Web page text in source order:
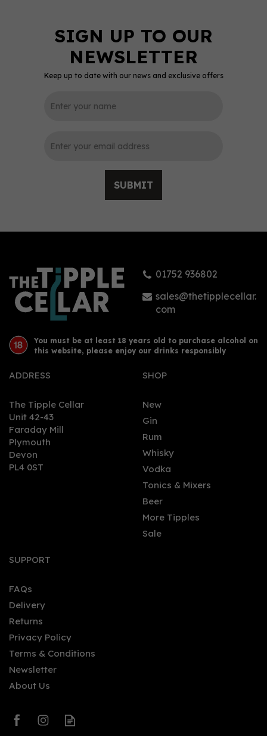
Keep up to date with our news and exclusive offers
SUBMIT
01752 936802
sales@thetipplecellar.
com
You must be at least 18 years old to purchase alcohol on
this website, please enjoy our drinks responsibly
ADDRESS
The Tipple Cellar
Unit 42-43
Faraday Mill
Plymouth
Devon
PL4 0ST
SHOP
New
Gin
Rum
Whisky
Vodka
Tonics & Mixers
Beer
More Tipples
Sale
SUPPORT
FAQs
Delivery
Returns
Privacy Policy
Terms & Conditions
Newsletter
About Us